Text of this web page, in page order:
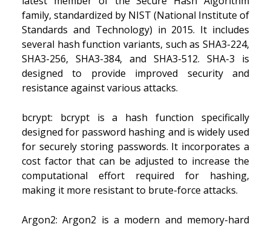
family, standardized by NIST (National Institute of
Standards and Technology) in 2015. It includes
several hash function variants, such as SHA3-224,
SHA3-256, SHA3-384, and SHA3-512. SHA-3 is
designed to provide improved security and
resistance against various attacks.
bcrypt: bcrypt is a hash function specifically
designed for password hashing and is widely used
for securely storing passwords. It incorporates a
cost factor that can be adjusted to increase the
computational effort required for hashing,
making it more resistant to brute-force attacks.
Argon2: Argon2 is a modern and memory-hard